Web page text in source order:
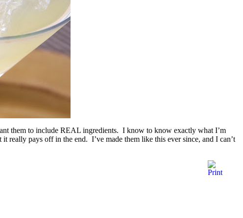
them to include REAL ingredients. I know to know exactly what I’m
pays off in the end. I’ve made them like this ever since, and I can’t